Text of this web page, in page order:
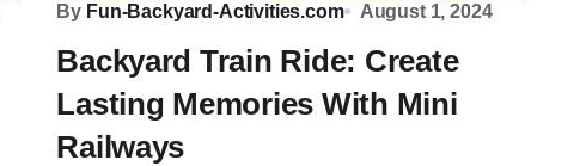
By Fun-Backyard-Activities.com August 1, 2024
Backyard Train Ride: Create
Lasting Memories With Mini
Railways